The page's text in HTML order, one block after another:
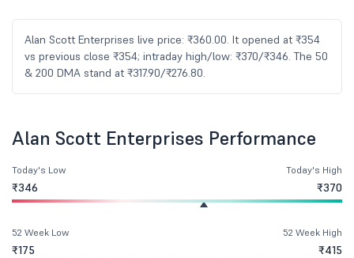
Alan Scott Enterprises live price: ₹360.00. It opened at ₹354
vs previous close ₹354; intraday high/low: ₹370/₹346. The 50
& 200 DMA stand at ₹317.90/₹276.80.
Alan Scott Enterprises Performance
Today's Low
₹346
Today's High
₹370
52 Week Low
₹175
52 Week High
₹415